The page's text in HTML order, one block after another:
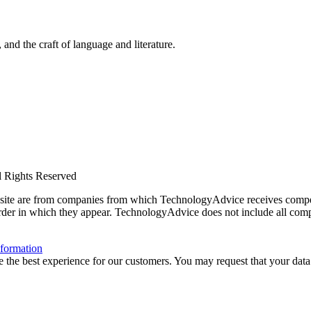
the craft of language and literature.
Reserved
are from companies from which TechnologyAdvice receives
in which they appear. TechnologyAdvice does not include all
best experience for our customers. You may request that your